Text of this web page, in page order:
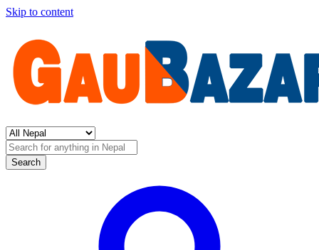
Skip to content
Search